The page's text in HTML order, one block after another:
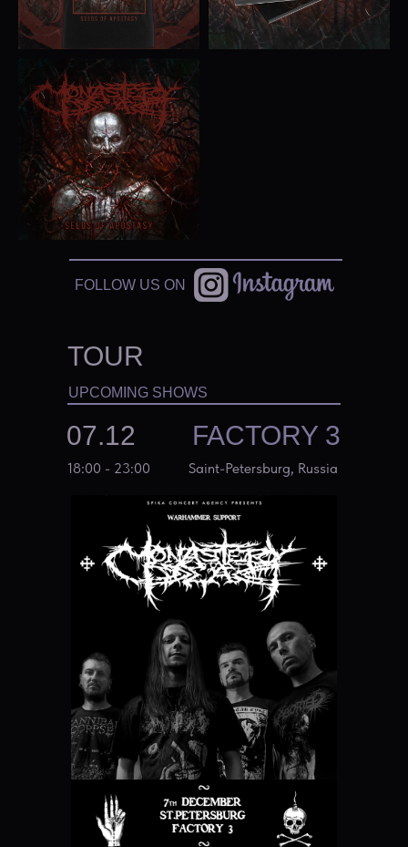
FOLLOW US ON
TOUR
07.12 FACTORY 3
Saint-Petersburg, Russia
UPCOMING SHOWS
18:00 - 23:00